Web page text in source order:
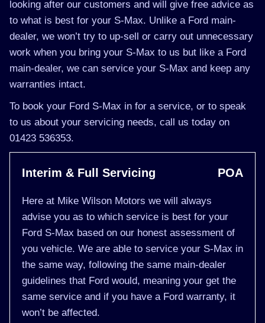
looking after our customers and will give free advice as
to what is best for your S-Max. Unlike a Ford main-
dealer, we won’t try to up-sell or carry out unnecessary
work when you bring your S-Max to us but like a Ford
main-dealer, we can service your S-Max and keep any
warranties intact.
To book your Ford S-Max in for a service, or to speak
to us about your servicing needs, call us today on
01423 536353.
Interim & Full Servicing POA
Here at Mike Wilson Motors we will always
advise you as to which service is best for your
Ford S-Max based on our honest assessment of
you vehicle. We are able to service your S-Max in
the same way, following the same main-dealer
guidelines that Ford would, meaning your get the
same service and if you have a Ford warranty, it
won’t be affected.